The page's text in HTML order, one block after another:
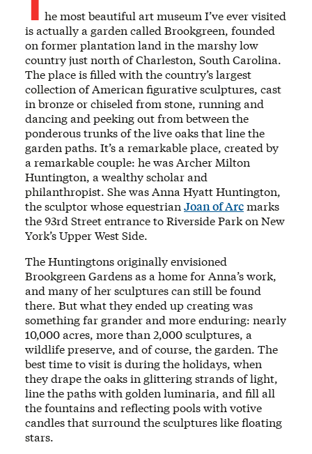
he most beautiful art museum I’ve ever visited
is actually a garden called Brookgreen, founded
on former plantation land in the marshy low
country just north of Charleston, South Carolina.
The place is filled with the country’s largest
collection of American figurative sculptures, cast
in bronze or chiseled from stone, running and
dancing and peeking out from between the
ponderous trunks of the live oaks that line the
garden paths. It’s a remarkable place, created by
a remarkable couple: he was Archer Milton
Huntington, a wealthy scholar and
philanthropist. She was Anna Hyatt Huntington,
the sculptor whose equestrian Joan of Arcmarks
the 93rd Street entrance to Riverside Park on New
York’s Upper West Side.
The Huntingtons originally envisioned
Brookgreen Gardens as a home for Anna’s work,
and many of her sculptures can still be found
there. But what they ended up creating was
something far grander and more enduring: nearly
10,000 acres, more than 2,000 sculptures, a
wildlife preserve, and of course, the garden. The
best time to visit is during the holidays, when
they drape the oaks in glittering strands of light,
line the paths with golden luminaria, and fill all
the fountains and reflecting pools with votive
candles that surround the sculptures like floating
stars.